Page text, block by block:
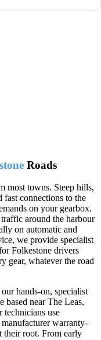
Roads
most towns. Steep hills,
fast connections to the
on your gearbox.
around the harbour
on automatic and
we provide specialist
Folkestone drivers
gear, whatever the road
hands-on, specialist
based near The Leas,
use
warranty-
their root. From early